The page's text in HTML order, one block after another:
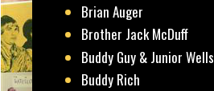
Brian Auger
Brother Jack McDuff
Buddy Guy & Junior Wells
Buddy Rich